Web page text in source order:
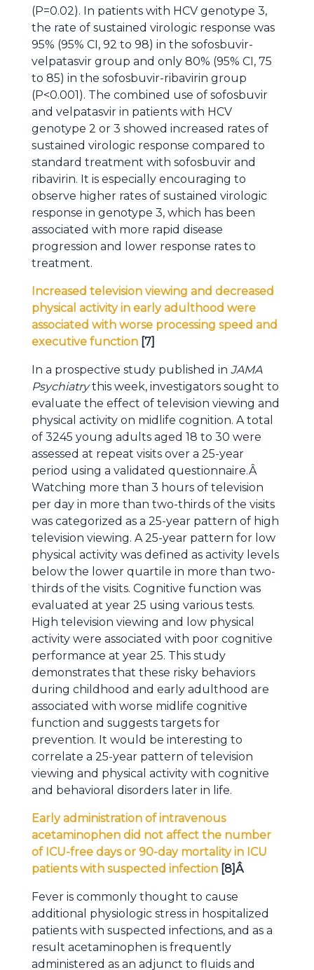
(P=0.02). In patients with HCV genotype 3,
the rate of sustained virologic response was
95% (95% CI, 92 to 98) in the sofosbuvir-
velpatasvir group and only 80% (95% CI, 75
to 85) in the sofosbuvir-ribavirin group
(P<0.001). The combined use of sofosbuvir
and velpatasvir in patients with HCV
genotype 2 or 3 showed increased rates of
sustained virologic response compared to
standard treatment with sofosbuvir and
ribavirin. It is especially encouraging to
observe higher rates of sustained virologic
response in genotype 3, which has been
associated with more rapid disease
progression and lower response rates to
treatment.
Increased television viewing and decreased
physical activity in early adulthood were
associated with worse processing speed and
executive function [7]
In a prospective study published in JAMA
Psychiatrythis week, investigators sought to
evaluate the effect of television viewing and
physical activity on midlife cognition. A total
of 3245 young adults aged 18 to 30 were
assessed at repeat visits over a 25-year
period using a validated questionnaire.Â
Watching more than 3 hours of television
per day in more than two-thirds of the visits
was categorized as a 25-year pattern of high
television viewing. A 25-year pattern for low
physical activity was defined as activity levels
below the lower quartile in more than two-
thirds of the visits. Cognitive function was
evaluated at year 25 using various tests.
High television viewing and low physical
activity were associated with poor cognitive
performance at year 25. This study
demonstrates that these risky behaviors
during childhood and early adulthood are
associated with worse midlife cognitive
function and suggests targets for
prevention. It would be interesting to
correlate a 25-year pattern of television
viewing and physical activity with cognitive
and behavioral disorders later in life.
Early administration of intravenous
acetaminophen did not affect the number
of ICU-free days or 90-day mortality in ICU
patients with suspected infection [8]Â
Fever is commonly thought to cause
additional physiologic stress in hospitalized
patients with suspected infections, and as a
result acetaminophen is frequently
administered as an adjunct to fluids and